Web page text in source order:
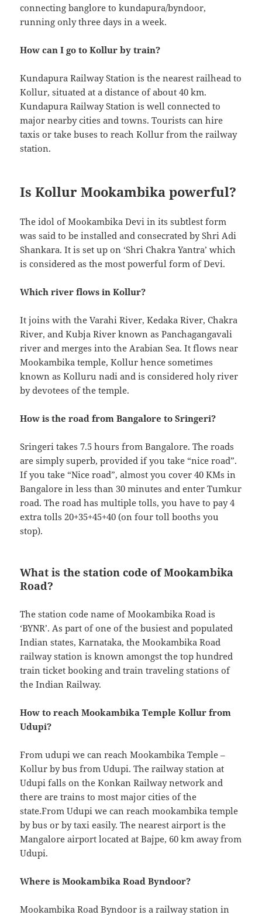
connecting banglore to kundapura/byndoor,
running only three days in a week.
How can I go to Kollur by train?
Kundapura Railway Station is the nearest railhead to
Kollur, situated at a distance of about 40 km.
Kundapura Railway Station is well connected to
major nearby cities and towns. Tourists can hire
taxis or take buses to reach Kollur from the railway
station.
Is Kollur Mookambika powerful?
The idol of Mookambika Devi in its subtlest form
was said to be installed and consecrated by Shri Adi
Shankara. It is set up on ‘Shri Chakra Yantra’ which
is considered as the most powerful form of Devi.
Which river flows in Kollur?
It joins with the Varahi River, Kedaka River, Chakra
River, and Kubja River known as Panchagangavali
river and merges into the Arabian Sea. It flows near
Mookambika temple, Kollur hence sometimes
known as Kolluru nadi and is considered holy river
by devotees of the temple.
How is the road from Bangalore to Sringeri?
Sringeri takes 7.5 hours from Bangalore. The roads
are simply superb, provided if you take “nice road”.
If you take “Nice road”, almost you cover 40 KMs in
Bangalore in less than 30 minutes and enter Tumkur
road. The road has multiple tolls, you have to pay 4
extra tolls 20+35+45+40 (on four toll booths you
stop).
What is the station code of Mookambika
Road?
The station code name of Mookambika Road is
‘BYNR’. As part of one of the busiest and populated
Indian states, Karnataka, the Mookambika Road
railway station is known amongst the top hundred
train ticket booking and train traveling stations of
the Indian Railway.
How to reach Mookambika Temple Kollur from
Udupi?
From udupi we can reach Mookambika Temple –
Kollur by bus from Udupi. The railway station at
Udupi falls on the Konkan Railway network and
there are trains to most major cities of the
state.From Udupi we can reach mookambika temple
by bus or by taxi easily. The nearest airport is the
Mangalore airport located at Bajpe, 60 km away from
Udupi.
Where is Mookambika Road Byndoor?
Mookambika Road Byndoor is a railway station in